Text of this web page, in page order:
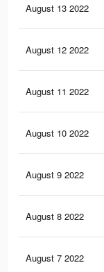
August 13 2022
August 12 2022
August 11 2022
August 10 2022
August 9 2022
August 8 2022
August 7 2022